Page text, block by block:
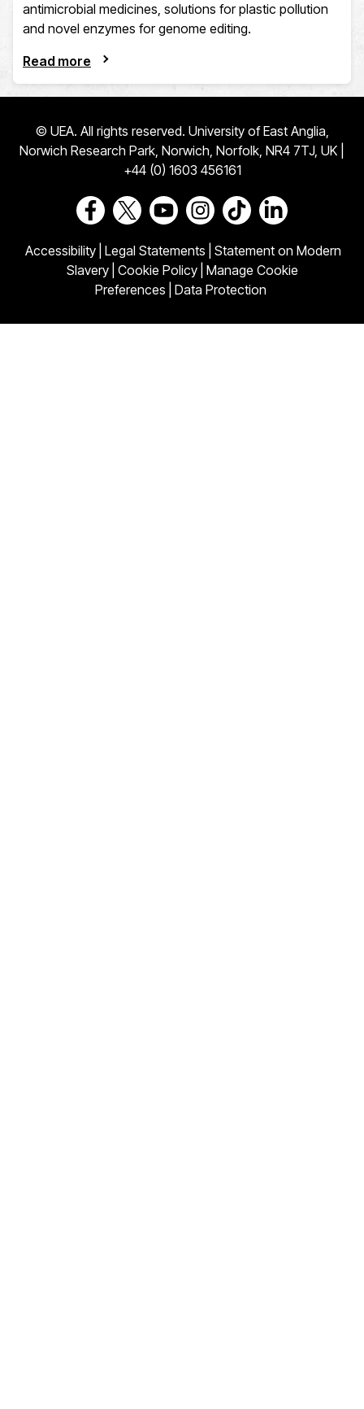
antimicrobial medicines, solutions for plastic pollution
and novel enzymes for genome editing.
Read more
© UEA. All rights reserved. University of East Anglia,
Norwich Research Park, Norwich, Norfolk, NR4 7TJ, UK |
+44 (0) 1603 456161
Go to our Facebook page
Go to our Twitter page
Go to our Youtube page
Go to our Instagram page
Go to our TikTok
Go to our
Accessibility Legal Statements Statement on Modern
Slavery Cookie Policy Manage Cookie
Preferences Data Protection